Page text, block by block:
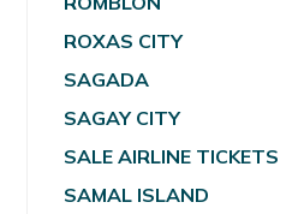
ROXAS CITY
SAGADA
SAGAY CITY
SALE AIRLINE TICKETS
SAMAL ISLAND